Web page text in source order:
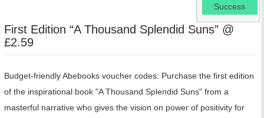
Success
First Edition “A Thousand Splendid Suns” @
£2.59
Budget-friendly Abebooks voucher codes: Purchase the first edition
of the inspirational book "A Thousand Splendid Suns" from a
masterful narrative who gives the vision on power of positivity for